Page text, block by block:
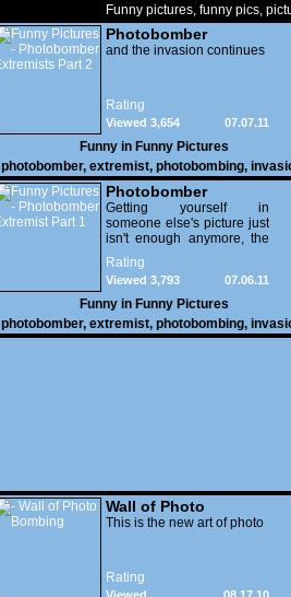
Funny pictures, funny pics,
Photobomber
Extremists Part 2
and the invasion continues
Rating
07.07.11
Viewed 3,654
Funny in Funny Pictures
photobomber, extremist, photobombing,
funny
Photobomber
Extremist Part 1
Getting yourself in
someone else's picture just
isn't enough anymore, the
ante has been upped and
these people are taking
photobombing to a whole
new level of image
invasion, hell, they have
turned it into an art form.
Rating
07.06.11
Viewed 3,793
Funny in Funny Pictures
photobomber, extremist, photobombing,
funny
Wall of Photo
Bombing
This is the new art of photo
Rating